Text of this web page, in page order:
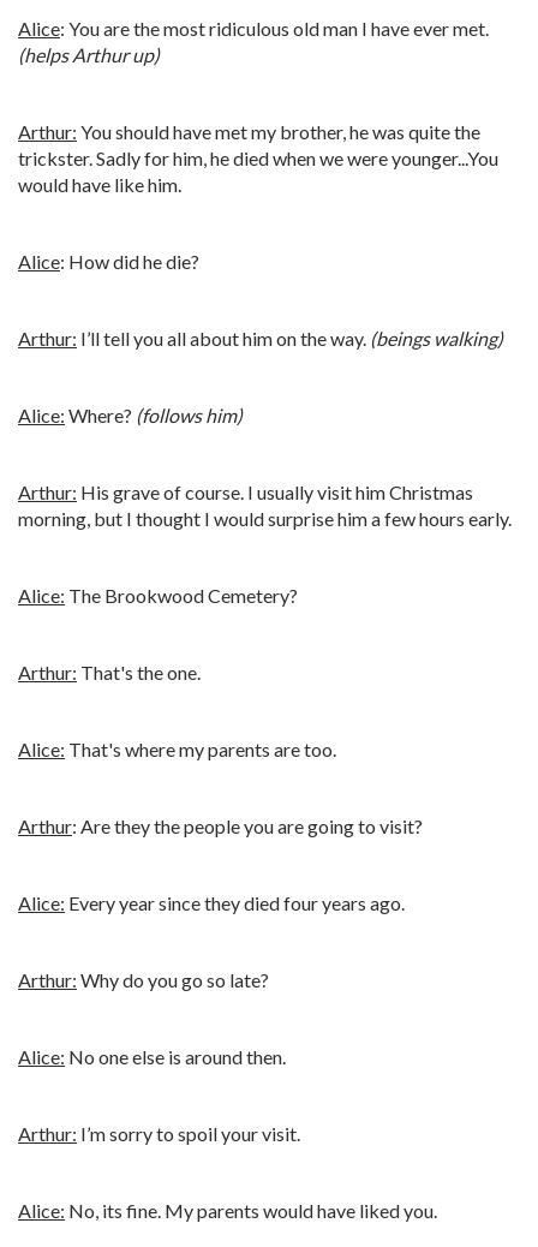
Alice: You are the most ridiculous old man I have ever met.
(helps Arthur up)
Arthur: You should have met my brother, he was quite the
trickster. Sadly for him, he died when we were younger...You
would have like him.
Alice: How did he die?
Arthur: I’ll tell you all about him on the way. (beings walking)
Alice: Where? (follows him)
Arthur: His grave of course. I usually visit him Christmas
morning, but I thought I would surprise him a few hours early.
Alice: The Brookwood Cemetery?
Arthur: That's the one.
Alice: That's where my parents are too.
Arthur: Are they the people you are going to visit?
Alice: Every year since they died four years ago.
Arthur: Why do you go so late?
Alice: No one else is around then.
Arthur: I’m sorry to spoil your visit.
Alice: No, its fine. My parents would have liked you.